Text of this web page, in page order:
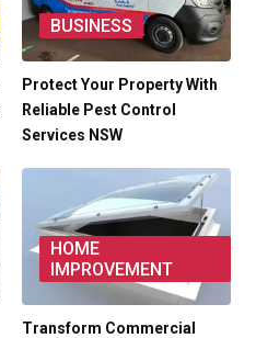
BUSINESS
Protect Your Property With
Reliable Pest Control
Services NSW
HOME
IMPROVEMENT
Transform Commercial